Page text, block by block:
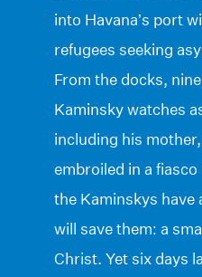
into Havana’s port
refugees seeking
From the docks,
Kaminsky watches
including his
embroiled in a
the Kaminskys have
will save them: a
Christ. Yet six days